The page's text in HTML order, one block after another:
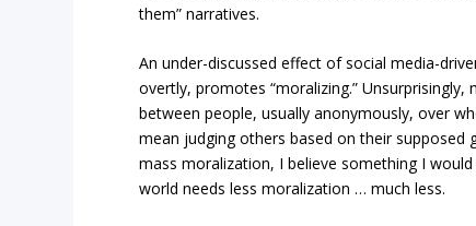
them” narratives.
An under-discussed effect of social media-
overtly, promotes “moralizing.”
between people, usually anonymously, over
mean judging others based on their supposed
mass moralization, I believe something I
world needs less moralization … much less.